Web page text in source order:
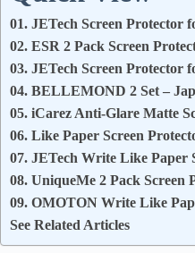
01. JETech Screen Protector
02. ESR 2 Pack Screen
03. JETech Screen Protector
04. BELLEMOND 2 Set –
05. iCarez Anti-Glare Matte
06. Like Paper Screen
07. JETech Write Like Paper
08. UniqueMe 2 Pack Screen
09. OMOTON Write Like
See Related Articles